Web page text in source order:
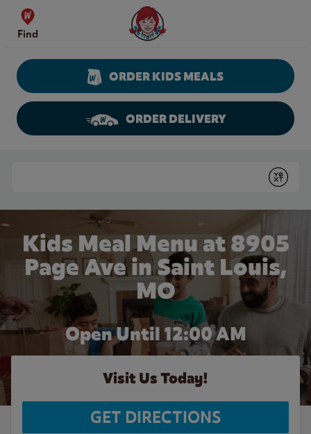
Skip to content
Find
Wendy's Website Home
ORDER KIDS MEALS
ORDER DELIVERY
Submit
Kids Meal Menu at 8905
Page Ave in Saint Louis,
MO
Open Until 12:00 AM
Visit Us Today!
GET DIRECTIONS